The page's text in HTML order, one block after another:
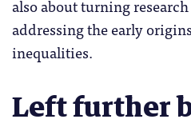
also about turning
addressing the early
inequalities.
Left further